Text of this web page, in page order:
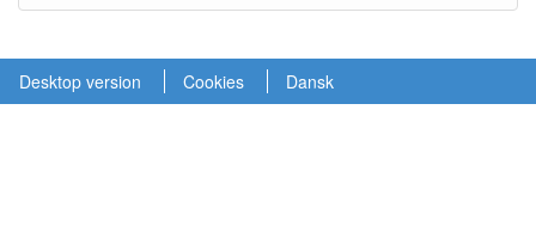
Desktop version Cookies Dansk